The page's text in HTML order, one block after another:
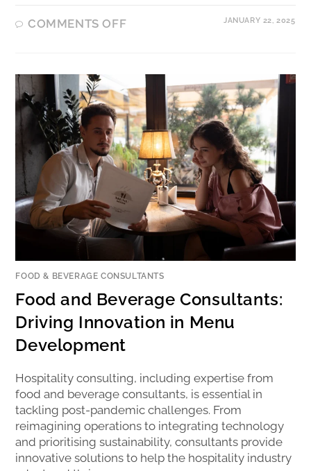
COMMENTS OFF JANUARY 22, 2025
FOOD & BEVERAGE CONSULTANTS
Food and Beverage Consultants:
Driving Innovation in Menu
Development
Hospitality consulting, including expertise from
food and beverage consultants, is essential in
tackling post-pandemic challenges. From
reimagining operations to integrating technology
and prioritising sustainability, consultants provide
innovative solutions to help the hospitality industry